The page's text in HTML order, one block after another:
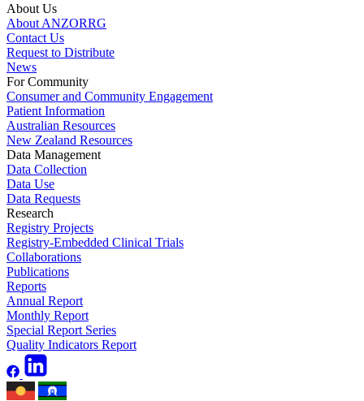
About Us
About ANZORRG
Contact Us
Request to Distribute
News
For Community
Consumer and Community Engagement
Patient Information
Australian Resources
New Zealand Resources
Data Management
Data Collection
Data Use
Data Requests
Research
Registry Projects
Registry-Embedded Clinical Trials
Collaborations
Publications
Reports
Annual Report
Monthly Report
Special Report Series
Quality Indicators Report